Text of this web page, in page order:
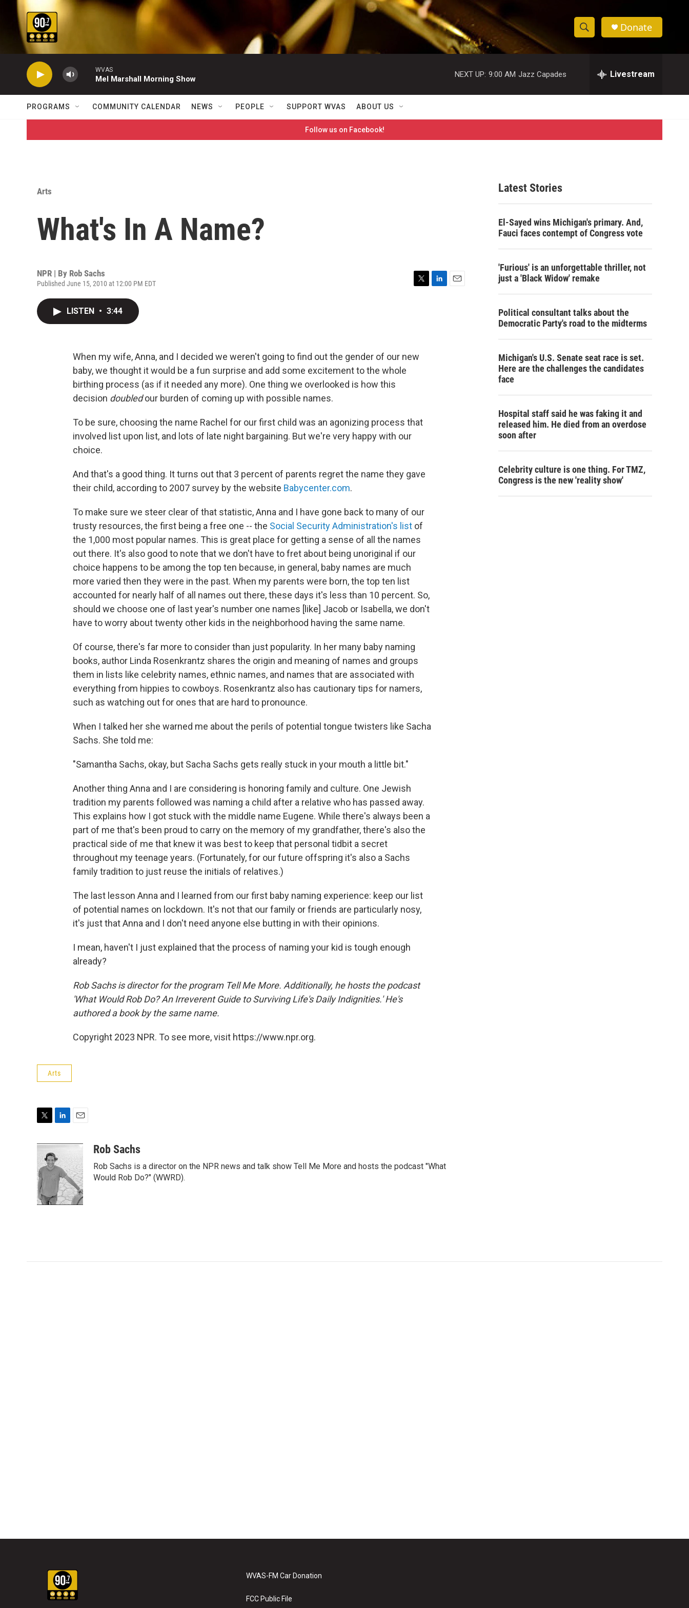
Skip to main content
S
h
w
S
e
c
h
e
h
Donate
WVAS
Mel Marshall Morning Show
NEXT UP: 9:00 AM Jazz Capades Livestream
PROGRAMS COMMUNITY CALENDAR NEWS PEOPLE SUPPORT WVAS ABOUT US
Follow us on Facebook!
Arts
What's In A Name?
NPR | By Rob Sachs
Published June 15, 2010 at 12:00 PM EDT
r
LISTEN • 3:44
When my wife, Anna, and I decided we weren't going to find out the gender of our new
baby, we thought it would be a fun surprise and add some excitement to the whole
birthing process (as if it needed any more). One thing we overlooked is how this
decision doubledour burden of coming up with possible names.
To be sure, choosing the name Rachel for our first child was an agonizing process that
involved list upon list, and lots of late night bargaining. But we're very happy with our
choice.
And that's a good thing. It turns out that 3 percent of parents regret the name they gave
their child, according to 2007 survey by the website Babycenter.com.
To make sure we steer clear of that statistic, Anna and I have gone back to many of our
trusty resources, the first being a free one -- the Social Security Administration's list of
the 1,000 most popular names. This is great place for getting a sense of all the names
out there. It's also good to note that we don't have to fret about being unoriginal if our
choice happens to be among the top ten because, in general, baby names are much
more varied then they were in the past. When my parents were born, the top ten list
accounted for nearly half of all names out there, these days it's less than 10 percent. So,
should we choose one of last year's number one names [like] Jacob or Isabella, we don't
have to worry about twenty other kids in the neighborhood having the same name.
Of course, there's far more to consider than just popularity. In her many baby naming
books, author Linda Rosenkrantz shares the origin and meaning of names and groups
them in lists like celebrity names, ethnic names, and names that are associated with
everything from hippies to cowboys. Rosenkrantz also has cautionary tips for namers,
such as watching out for ones that are hard to pronounce.
When I talked her she warned me about the perils of potential tongue twisters like Sacha
Sachs. She told me:
"Samantha Sachs, okay, but Sacha Sachs gets really stuck in your mouth a little bit."
Another thing Anna and I are considering is honoring family and culture. One Jewish
tradition my parents followed was naming a child after a relative who has passed away.
This explains how I got stuck with the middle name Eugene. While there's always been a
part of me that's been proud to carry on the memory of my grandfather, there's also the
practical side of me that knew it was best to keep that personal tidbit a secret
throughout my teenage years. (Fortunately, for our future offspring it's also a Sachs
family tradition to just reuse the initials of relatives.)
The last lesson Anna and I learned from our first baby naming experience: keep our list
of potential names on lockdown. It's not that our family or friends are particularly nosy,
it's just that Anna and I don't need anyone else butting in with their opinions.
I mean, haven't I just explained that the process of naming your kid is tough enough
already?
Rob Sachs is director for the program Tell Me More. Additionally, he hosts the podcast
'What Would Rob Do? An Irreverent Guide to Surviving Life's Daily Indignities.' He's
authored a book by the same name.
Copyright 2023 NPR. To see more, visit https://www.npr.org.
Arts
i
t
t
e
r
n
k
e
d
n
a
l
Rob Sachs
Rob Sachs is a director on the NPR news and talk show Tell Me More and hosts the podcast "What
Would Rob Do?" (WWRD).
Latest Stories
El-Sayed wins Michigan's primary. And,
Fauci faces contempt of Congress vote
'Furious' is an unforgettable thriller, not
just a 'Black Widow' remake
Political consultant talks about the
Democratic Party's road to the midterms
Michigan's U.S. Senate seat race is set.
Here are the challenges the candidates
face
Hospital staff said he was faking it and
released him. He died from an overdose
soon after
Celebrity culture is one thing. For TMZ,
Congress is the new 'reality show'
WVAS-FM Car Donation
FCC Public File